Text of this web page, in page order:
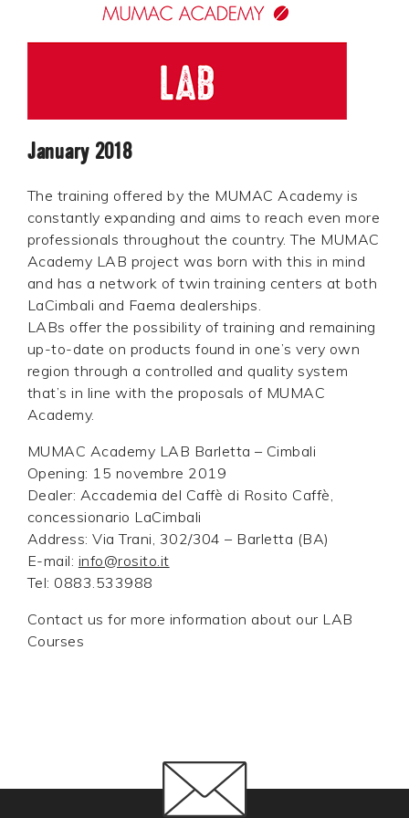
January 2018
The training offered by the MUMAC Academy is
constantly expanding and aims to reach even more
professionals throughout the country. The MUMAC
Academy LAB project was born with this in mind
and has a network of twin training centers at both
LaCimbali and Faema dealerships.
LABs offer the possibility of training and remaining
up-to-date on products found in one’s very own
region through a controlled and quality system
that’s in line with the proposals of MUMAC
Academy.
MUMAC Academy LAB Barletta – Cimbali
Opening: 15 novembre 2019
Dealer: Accademia del Caffè di Rosito Caffè,
concessionario LaCimbali
Address: Via Trani, 302/304 – Barletta (BA)
E-mail: info@rosito.it
Tel: 0883.533988
Contact us for more information about our LAB
Courses